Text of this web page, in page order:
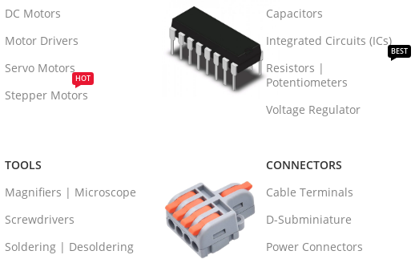
DC Motors
Motor Drivers
Servo Motors
Stepper Motors
HOT
Capacitors
Integrated Circuits (ICs)
Resistors |
Potentiometers
BEST
Voltage Regulator
TOOLS
Magnifiers | Microscope
Screwdrivers
Soldering | Desoldering
CONNECTORS
Cable Terminals
D-Subminiature
Power Connectors